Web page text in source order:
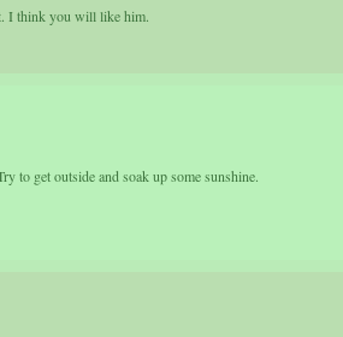
I think you will like him.
to get outside and soak up some sunshine.